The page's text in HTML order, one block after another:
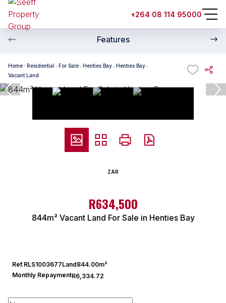
+264 08 114 95000
Features
Home Residential For Sale Henties Bay
Henties Bay
Vacant Land
ZAR
R634,500
844m² Vacant Land For Sale in Henties Bay
Ref.RLS1003677Land844.00m²
Monthly RepaymentR6,334.72